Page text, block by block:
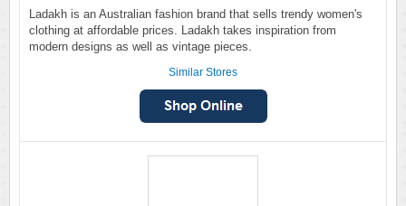
Ladakh is an Australian fashion brand that sells trendy women's
clothing at affordable prices. Ladakh takes inspiration from
modern designs as well as vintage pieces.
Similar Stores